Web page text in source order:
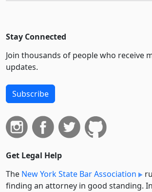
Stay Connected
Join thousands of people who receive
updates.
Subscribe
Get Legal Help
The New York State Bar Association
finding an attorney in good standing.